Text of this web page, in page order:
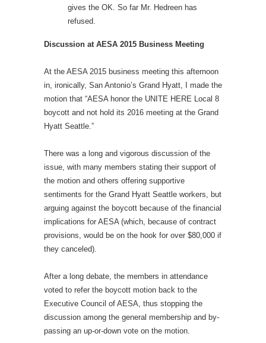
gives the OK. So far Mr. Hedreen has
refused.
Discussion at AESA 2015 Business Meeting
At the AESA 2015 business meeting this afternoon
in, ironically, San Antonio’s Grand Hyatt, I made the
motion that “AESA honor the UNITE HERE Local 8
boycott and not hold its 2016 meeting at the Grand
Hyatt Seattle.”
There was a long and vigorous discussion of the
issue, with many members stating their support of
the motion and others offering supportive
sentiments for the Grand Hyatt Seattle workers, but
arguing against the boycott because of the financial
implications for AESA (which, because of contract
provisions, would be on the hook for over $80,000 if
they canceled).
After a long debate, the members in attendance
voted to refer the boycott motion back to the
Executive Council of AESA, thus stopping the
discussion among the general membership and by-
passing an up-or-down vote on the motion.